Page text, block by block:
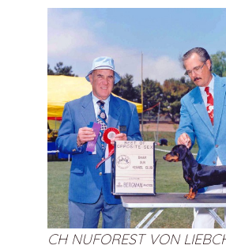
CH NUFOREST VON